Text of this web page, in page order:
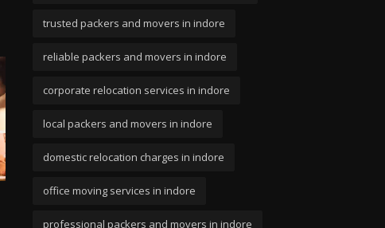
trusted packers and movers in indore
reliable packers and movers in indore
corporate relocation services in indore
local packers and movers in indore
domestic relocation charges in indore
office moving services in indore
professional packers and movers in indore